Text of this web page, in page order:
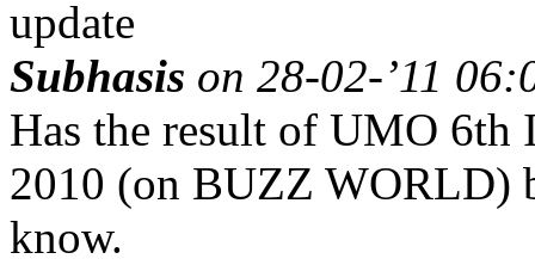
update
Subhasis on 28-02-’11
Has the result of UMO 6th
2010 (on BUZZ WORLD)
know.